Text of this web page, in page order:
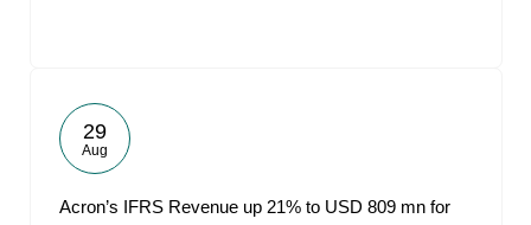
29
Aug
Acron’s IFRS Revenue up 21% to USD 809 mn for